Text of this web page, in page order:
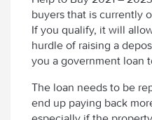
buyers that is currently
If you qualify, it will
hurdle of raising a
you a government loan
The loan needs to be
end up paying back